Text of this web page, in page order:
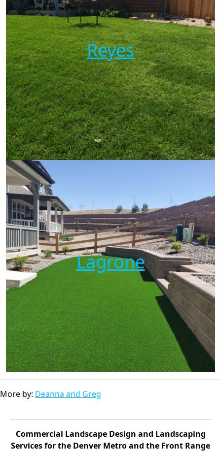
Reyes
Lagrone
More by: Deanna and Greg
Commercial Landscape Design and Landscaping
Services for the Denver Metro and the Front Range